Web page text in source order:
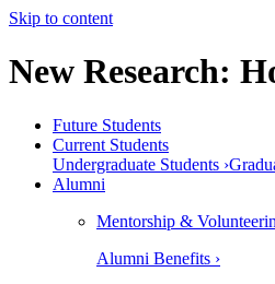
Skip to content
New Research:
Future Students
Current Students
Undergraduate Students ›
Alumni
Mentorship &
Alumni Benefits ›